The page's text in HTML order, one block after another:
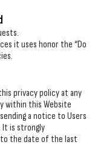
it uses honor the “Do
privacy policy at any
within this Website
a notice to Users
It is strongly
the date of the last